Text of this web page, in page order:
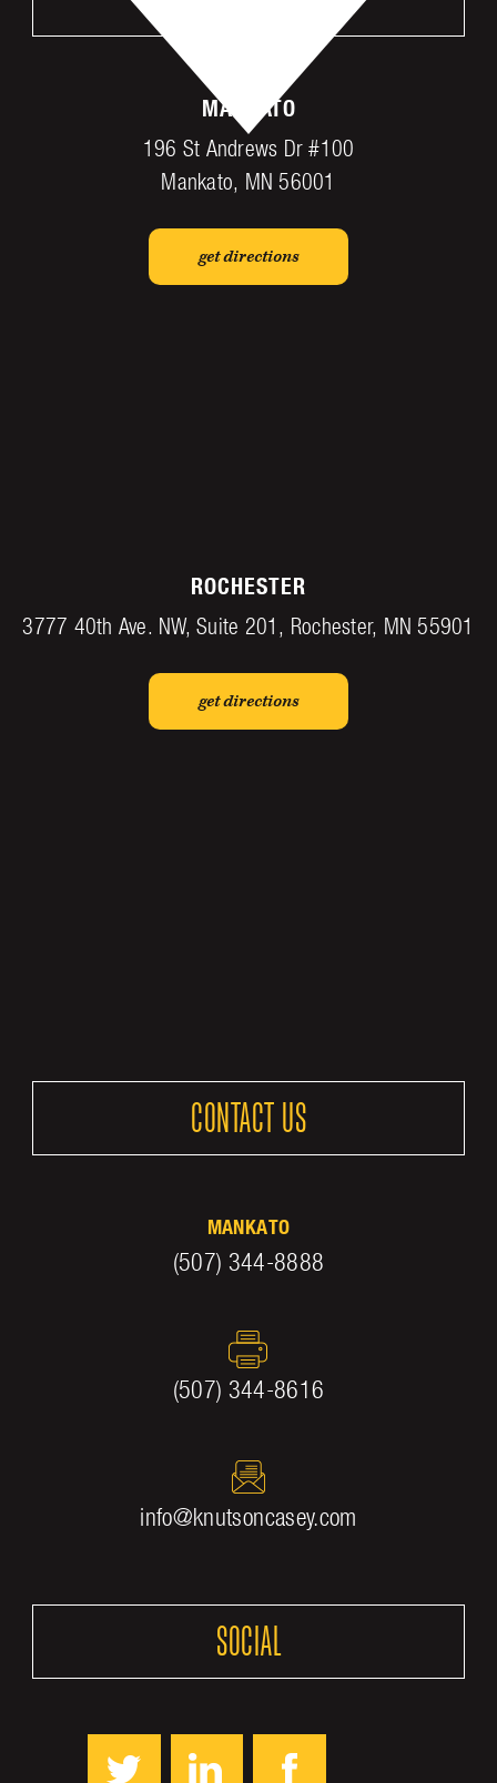
MANKATO
196 St Andrews Dr #100
Mankato, MN 56001
get directions
ROCHESTER
3777 40th Ave. NW, Suite 201, Rochester, MN 55901
get directions
CONTACT US
MANKATO
(507) 344-8888
(507) 344-8616
info@knutsoncasey.com
SOCIAL